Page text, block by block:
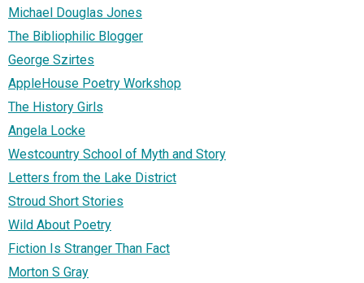
Michael Douglas Jones
The Bibliophilic Blogger
George Szirtes
AppleHouse Poetry Workshop
The History Girls
Angela Locke
Westcountry School of Myth and Story
Letters from the Lake District
Stroud Short Stories
Wild About Poetry
Fiction Is Stranger Than Fact
Morton S Gray